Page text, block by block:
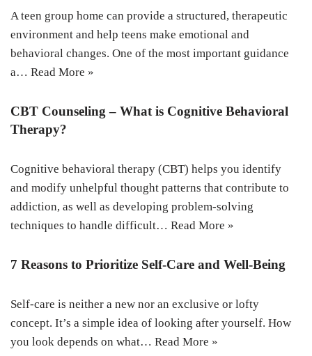
A teen group home can provide a structured, therapeutic
environment and help teens make emotional and
behavioral changes. One of the most important guidance
a… Read More »
CBT Counseling – What is Cognitive Behavioral
Therapy?
Cognitive behavioral therapy (CBT) helps you identify
and modify unhelpful thought patterns that contribute to
addiction, as well as developing problem-solving
techniques to handle difficult… Read More »
7 Reasons to Prioritize Self-Care and Well-Being
Self-care is neither a new nor an exclusive or lofty
concept. It’s a simple idea of looking after yourself. How
you look depends on what… Read More »